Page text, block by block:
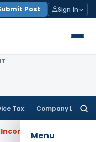
Post Sign In
Tax Company Law
Menu
Panaji ITAT Quashes